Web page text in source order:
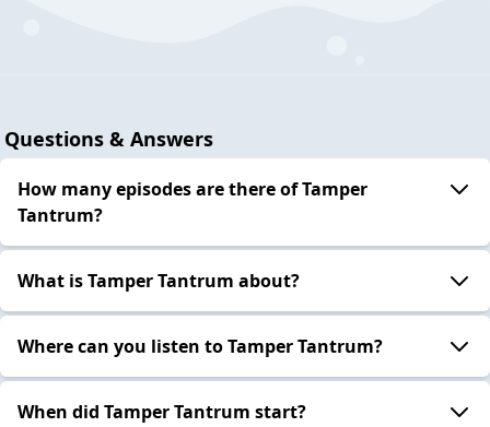
Questions & Answers
How many episodes are there of Tamper
Tantrum?
What is Tamper Tantrum about?
Where can you listen to Tamper Tantrum?
When did Tamper Tantrum start?